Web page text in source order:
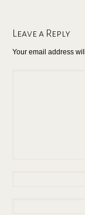
Leave a Reply
Your email address